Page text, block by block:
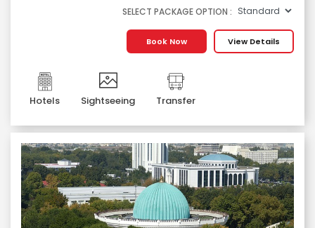
SELECT PACKAGE OPTION :
View Details
Book Now
Hotels Sightseeing Transfer